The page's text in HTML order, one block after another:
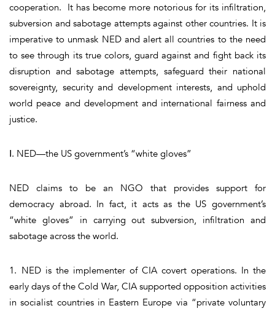
cooperation. It has become more notorious for its infiltration,
subversion and sabotage attempts against other countries. It is
imperative to unmask NED and alert all countries to the need
to see through its true colors, guard against and fight back its
disruption and sabotage attempts, safeguard their national
sovereignty, security and development interests, and uphold
world peace and development and international fairness and
justice.
Ⅰ. NED—the US government’s “white gloves”
NED claims to be an NGO that provides support for
democracy abroad. In fact, it acts as the US government’s
“white gloves” in carrying out subversion, infiltration and
sabotage across the world.
1. NED is the implementer of CIA covert operations. In the
early days of the Cold War, CIA supported opposition activities
in socialist countries in Eastern Europe via “private voluntary